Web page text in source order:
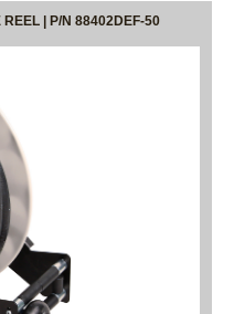
REEL | P/N 88402DEF-50